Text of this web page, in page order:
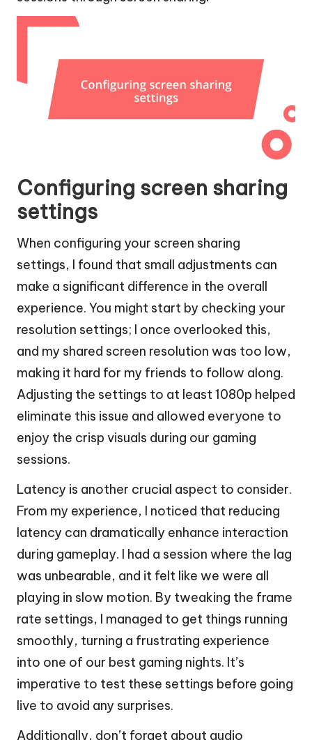
Configuring screen sharing
settings
When configuring your screen sharing
settings, I found that small adjustments can
make a significant difference in the overall
experience. You might start by checking your
resolution settings; I once overlooked this,
and my shared screen resolution was too low,
making it hard for my friends to follow along.
Adjusting the settings to at least 1080p helped
eliminate this issue and allowed everyone to
enjoy the crisp visuals during our gaming
sessions.
Latency is another crucial aspect to consider.
From my experience, I noticed that reducing
latency can dramatically enhance interaction
during gameplay. I had a session where the lag
was unbearable, and it felt like we were all
playing in slow motion. By tweaking the frame
rate settings, I managed to get things running
smoothly, turning a frustrating experience
into one of our best gaming nights. It’s
imperative to test these settings before going
live to avoid any surprises.
Additionally, don’t forget about audio